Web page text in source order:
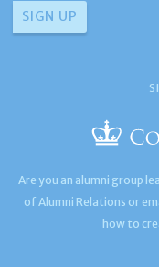
Are you an alumni group
of Alumni Relations or
how to